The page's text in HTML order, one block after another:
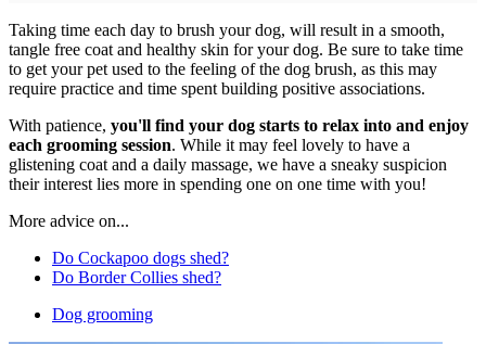
Taking time each day to brush your dog, will result in a smooth,
tangle free coat and healthy skin for your dog. Be sure to take time
to get your pet used to the feeling of the dog brush, as this may
require practice and time spent building positive associations.
With patience, you'll find your dog starts to relax into and enjoy
each grooming session. While it may feel lovely to have a
glistening coat and a daily massage, we have a sneaky suspicion
their interest lies more in spending one on one time with you!
More advice on...
Do Cockapoo dogs shed?
Do Border Collies shed?
Dog grooming